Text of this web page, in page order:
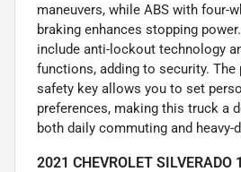
maneuvers, while ABS with four-
braking enhances stopping
include anti-lockout technology
functions, adding to security. The
safety key allows you to set
preferences, making this truck a
both daily commuting and heavy-
2021 CHEVROLET